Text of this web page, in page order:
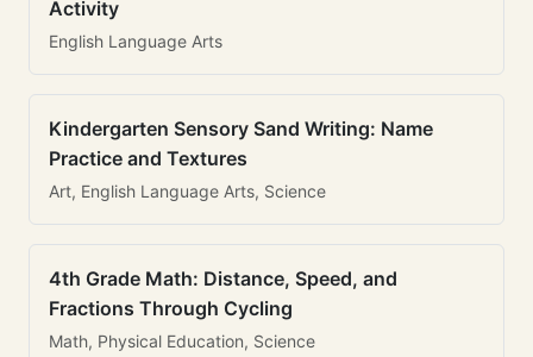
Activity
English Language Arts
Kindergarten Sensory Sand Writing: Name
Practice and Textures
Art, English Language Arts, Science
4th Grade Math: Distance, Speed, and
Fractions Through Cycling
Math, Physical Education, Science